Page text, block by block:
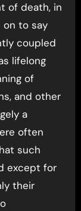
of death, in
on to say
coupled
lifelong
of
and other
a
often
such
except for
their